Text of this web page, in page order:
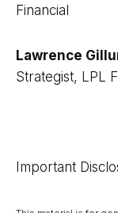
Financial
Lawrence
Strategist, LPL
Important